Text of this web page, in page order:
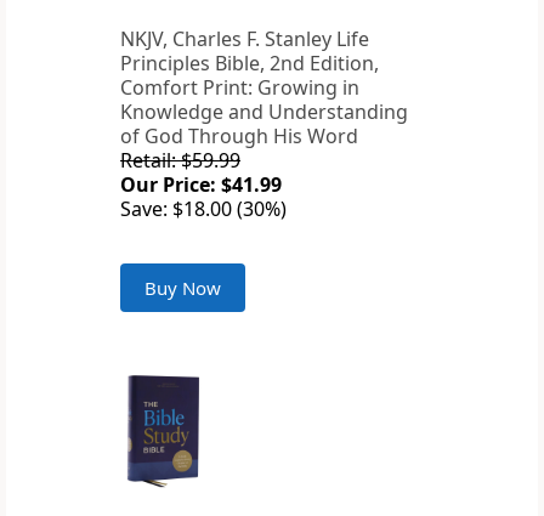
NKJV, Charles F. Stanley Life
Principles Bible, 2nd Edition,
Comfort Print: Growing in
Knowledge and Understanding
of God Through His Word
Retail: $59.99
Our Price: $41.99
Save: $18.00 (30%)
Buy Now